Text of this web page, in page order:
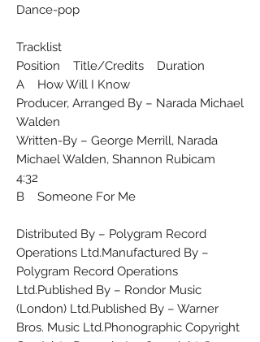
Dance-pop
Tracklist
Position Title/Credits Duration
A How Will I Know
Producer, Arranged By – Narada Michael
Walden
Written-By – George Merrill, Narada
Michael Walden, Shannon Rubicam
4:32
B Someone For Me
Distributed By – Polygram Record
Operations Ltd.Manufactured By –
Polygram Record Operations
Ltd.Published By – Rondor Music
(London) Ltd.Published By – Warner
Bros. Music Ltd.Phonographic Copyright